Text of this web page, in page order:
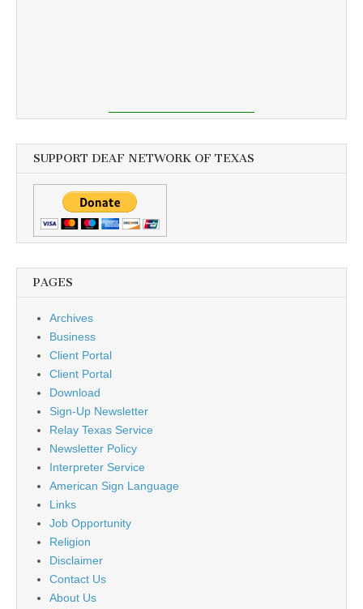
SUPPORT DEAF NETWORK OF TEXAS
PAGES
Archives
Business
Client Portal
Client Portal
Download
Sign-Up Newsletter
Relay Texas Service
Newsletter Policy
Interpreter Service
American Sign Language
Links
Job Opportunity
Religion
Disclaimer
Contact Us
About Us